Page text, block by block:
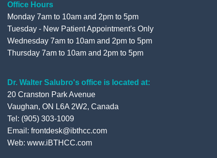
Office Hours
Monday 7am to 10am and 2pm to 5pm
Tuesday - New Patient Appointment's Only
Wednesday 7am to 10am and 2pm to 5pm
Thursday 7am to 10am and 2pm to 5pm
Dr. Walter Salubro's office is located at:
20 Cranston Park Avenue
Vaughan, ON L6A 2W2, Canada
Tel: (905) 303-1009
Email: frontdesk@ibthcc.com
Web: www.iBTHCC.com